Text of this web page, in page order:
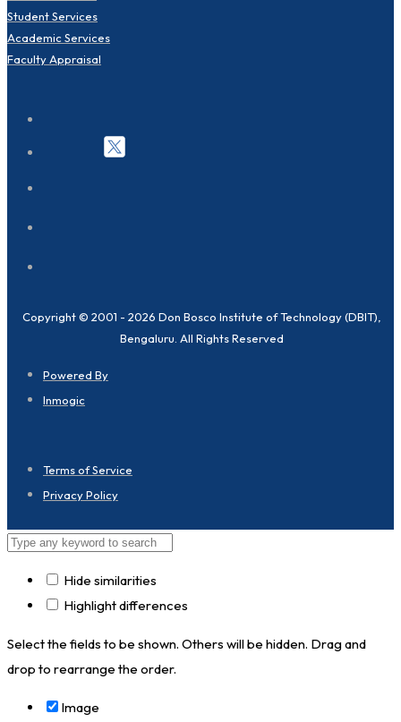
Student Services
Academic Services
Faculty Appraisal
Copyright © 2001 - 2026 Don Bosco Institute of Technology (DBIT),
Bengaluru. All Rights Reserved
Powered By
Inmogic
Terms of Service
Privacy Policy
Hide similarities
Highlight differences
Select the fields to be shown. Others will be hidden. Drag and
drop to rearrange the order.
Image